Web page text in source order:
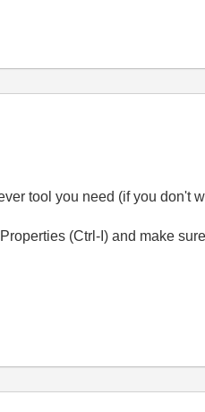
tool you need (if you don't
(Ctrl-I) and make